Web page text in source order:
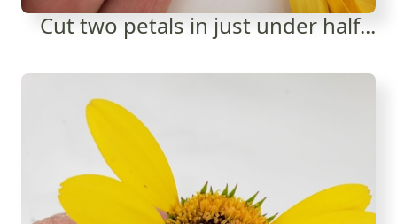
Cut two petals in just under half...